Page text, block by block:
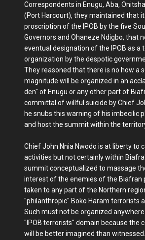
Correspondents in Enugu, Aba,
(Port Harcourt), they maintained that
proscription of the IPOB by the five
Governors and Ohaneze Ndigbo, that
eventual designation of the IPOB as a
organization by the despotic
They reasoned that there is no how a
magnitude will be organized in an
den" of Enugu or any other part of
committal of willful suicide by Chief
he snubs this warning of his imbecilic
and host the summit within the
Chief John Nnia Nwodo is at liberty to
activities but not certainly within
summit conceptualized to massage
interest of the enemies of the Biafran
taken to any part of the Northern
"philanthropic" Boko Haram terrorists
Such must not be organized
"IPOB terrorists" domain because the
will be better imagined than